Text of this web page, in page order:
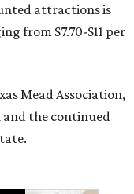
attractions is
from $7.70-$11 per
Mead Association,
the continued